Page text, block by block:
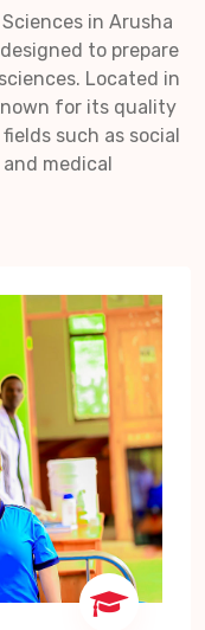
in Arusha
to prepare
Located in
for its quality
such as social
medical